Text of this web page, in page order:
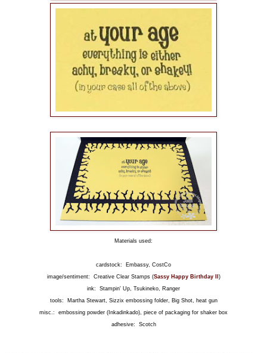
Materials used:
cardstock: Embassy, CostCo
image/sentiment: Creative Clear Stamps (Sassy Happy Birthday II )
ink: Stampin' Up, Tsukineko, Ranger
tools: Martha Stewart, Sizzix embossing folder, Big Shot, heat gun
misc.: embossing powder (Inkadinkado), piece of packaging for shaker box
adhesive: Scotch